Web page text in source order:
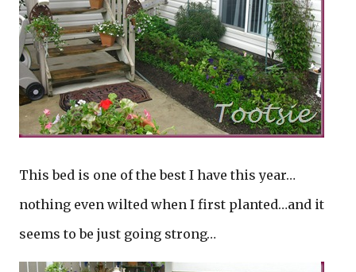
This bed is one of the best I have this year…
nothing even wilted when I first planted…and it
seems to be just going strong…